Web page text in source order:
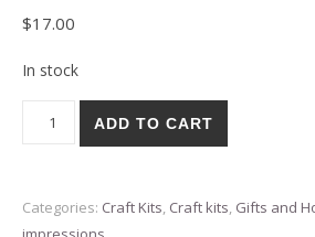
$17.00
In stock
ADD TO CART
Categories: Craft Kits, Craft kits, Gifts and